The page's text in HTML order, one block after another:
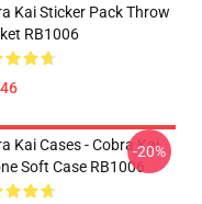
Kai Sticker Pack Throw
RB1006
Kai Cases - Cobra Kai
Soft Case RB1006
-20%